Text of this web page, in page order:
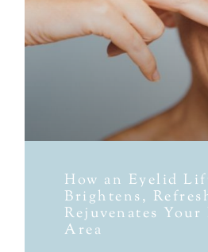
How an Eyelid
Brightens,
Rejuvenates
Area